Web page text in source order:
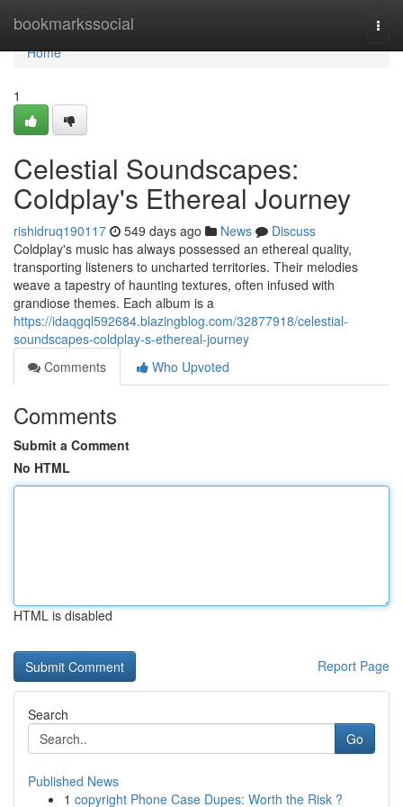
bookmarkssocial
Home
Home
1
Celestial Soundscapes:
Coldplay's Ethereal Journey
rishidruq190117 549 days ago News
Discuss
Coldplay's music has always possessed an ethereal quality,
transporting listeners to uncharted territories. Their melodies
weave a tapestry of haunting textures, often infused with
grandiose themes. Each album is a
https://idaqgql592684.blazingblog.com/32877918/celestial-
soundscapes-coldplay-s-ethereal-journey
Comments
Who Upvoted
Comments
Submit a Comment
No HTML
HTML is disabled
Report Page
Search
Go
Published News
1 copyright Phone Case Dupes: Worth the Risk ?